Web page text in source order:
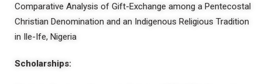
Comparative Analysis of Gift-Exchange among a Pentecostal
Christian Denomination and an Indigenous Religious Tradition
in Ile-Ife, Nigeria
Scholarships: